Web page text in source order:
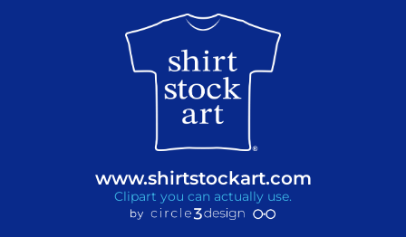
www.shirtstockart.com
Clipart you can actually use.